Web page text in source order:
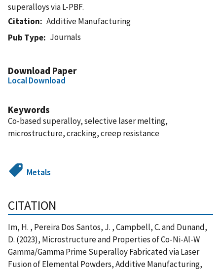
superalloys via L-PBF.
Citation
Additive Manufacturing
Pub Type
Journals
Download Paper
Local Download
Keywords
Co-based superalloy, selective laser melting,
microstructure, cracking, creep resistance
Metals
CITATION
Im, H. , Pereira Dos Santos, J. , Campbell, C. and Dunand,
D. (2023), Microstructure and Properties of Co-Ni-Al-W
Gamma/Gamma Prime Superalloy Fabricated via Laser
Fusion of Elemental Powders, Additive Manufacturing,